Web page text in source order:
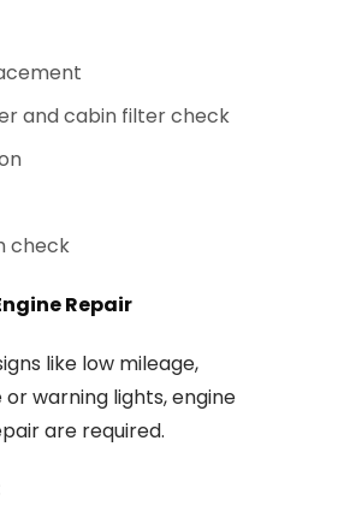
and cabin filter check
check
Repair
like low mileage,
warning lights, engine
are required.